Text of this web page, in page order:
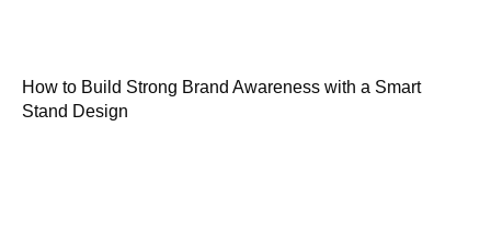
How to Build Strong Brand Awareness with a Smart
Stand Design